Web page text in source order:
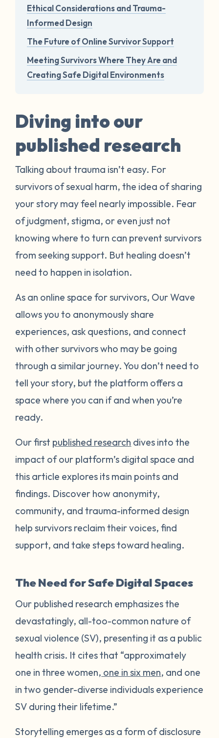
Ethical Considerations and Trauma-
Informed Design
The Future of Online Survivor Support
Meeting Survivors Where They Are and
Creating Safe Digital Environments
Diving into our
published research
Talking about trauma isn’t easy. For
survivors of sexual harm, the idea of sharing
your story may feel nearly impossible. Fear
of judgment, stigma, or even just not
knowing where to turn can prevent survivors
from seeking support. But healing doesn’t
need to happen in isolation.
As an online space for survivors, Our Wave
allows you to anonymously share
experiences, ask questions, and connect
with other survivors who may be going
through a similar journey. You don’t need to
tell your story, but the platform offers a
space where you can if and when you’re
ready.
Our first published research dives into the
impact of our platform’s digital space and
this article explores its main points and
findings. Discover how anonymity,
community, and trauma-informed design
help survivors reclaim their voices, find
support, and take steps toward healing.
The Need for Safe Digital Spaces
Our published research emphasizes the
devastatingly, all-too-common nature of
sexual violence (SV), presenting it as a public
health crisis. It cites that “approximately
one in three women, one in six men, and one
in two gender-diverse individuals experience
SV during their lifetime.”
Storytelling emerges as a form of disclosure